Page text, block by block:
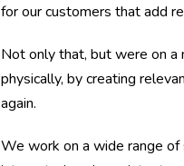
for our customers that add
Not only that, but were on a
physically, by creating
again.
We work on a wide range